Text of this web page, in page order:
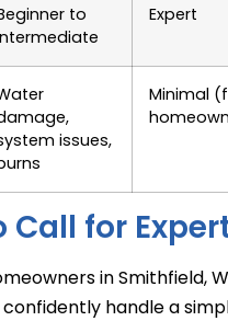
to
Expert
issues,
Minimal
Call for
in Smithfield,
handle a